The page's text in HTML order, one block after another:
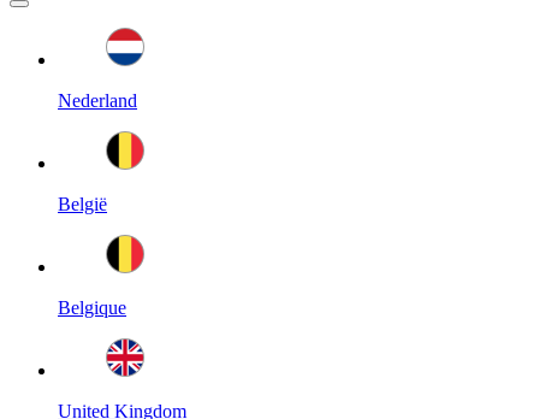
Nederland
België
Belgique
United Kingdom